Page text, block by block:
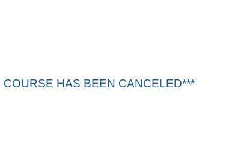
HAS BEEN CANCELED***